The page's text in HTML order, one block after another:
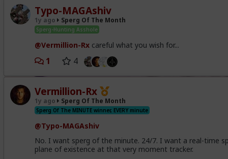
Typo-MAGAshiv
1y ago Sperg Of The Month
Sperg-Hunting Asshole
@Vermillion-Rxcareful what you wish for...
1 4
Vermillion-Rx
1y ago Sperg Of The Month
Sperg Of The MINUTE winner, EVERY minute
@Typo-MAGAshiv
No. I want sperg of the minute. 24/7. I want a real-time
plane of existence at that very moment tracker.